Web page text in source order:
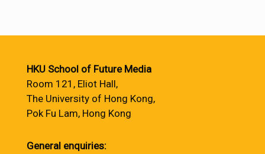
HKU School of Future Media
Room 121, Eliot Hall,
The University of Hong Kong,
Pok Fu Lam, Hong Kong
General enquiries: